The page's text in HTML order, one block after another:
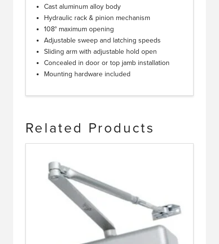
Cast aluminum alloy body
Hydraulic rack & pinion mechanism
108° maximum opening
Adjustable sweep and latching speeds
Sliding arm with adjustable hold open
Concealed in door or top jamb installation
Mounting hardware included
Related Products